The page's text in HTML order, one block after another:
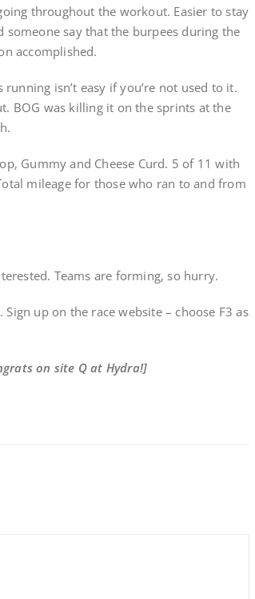
throughout the workout. Easier to stay
say that the burpees during the
accomplished.
isn’t easy if you’re not used to it.
BOG was killing it on the sprints at the
Gummy and Cheese Curd. 5 of 11 with
mileage for those who ran to and from
Teams are forming, so hurry.
up on the race website – choose F3 as
on site Q at Hydra!]